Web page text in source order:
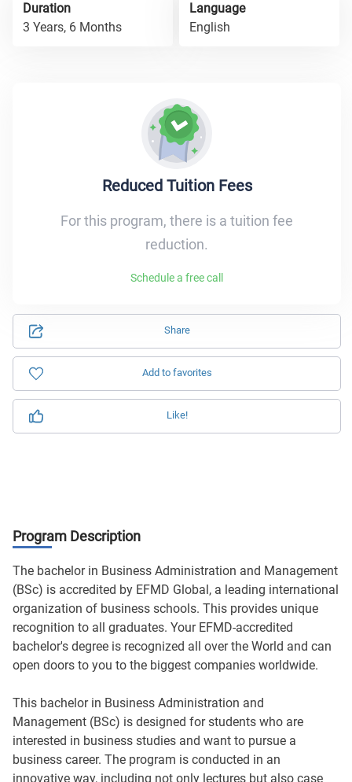
Share
Add to favorites
Like!
Duration
3 Years, 6 Months
Language
English
Reduced Tuition Fees
For this program, there is a tuition fee
reduction.
Schedule a free call
Program Description
The bachelor in Business Administration and Management
(BSc) is accredited by EFMD Global, a leading international
organization of business schools. This provides unique
recognition to all graduates. Your EFMD-accredited
bachelor's degree is recognized all over the World and can
open doors to you to the biggest companies worldwide.
This bachelor in Business Administration and
Management (BSc) is designed for students who are
interested in business studies and want to pursue a
business career. The program is conducted in an
innovative way, including not only lectures but also case